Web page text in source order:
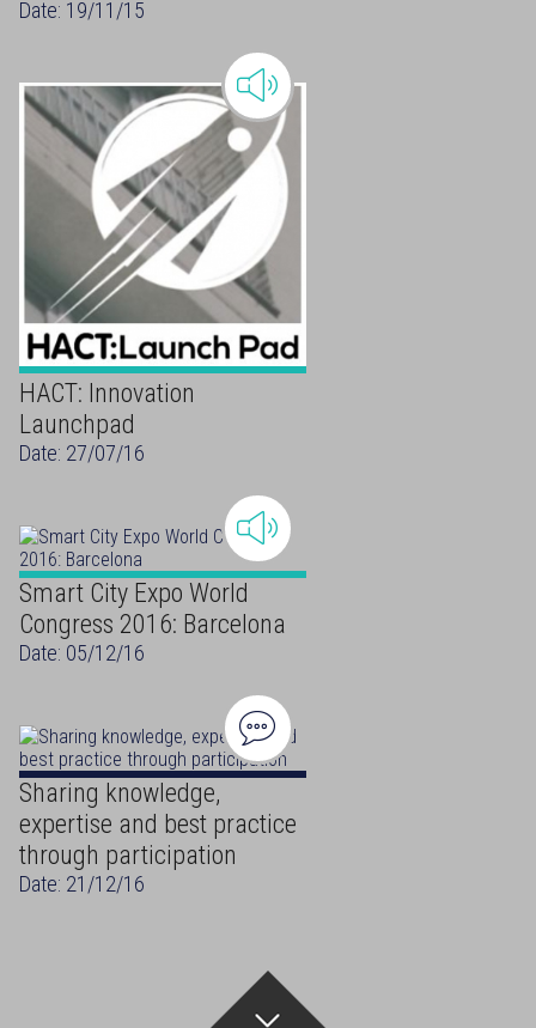
Date: 19/11/15
HACT: Innovation
Launchpad
Date: 27/07/16
Smart City Expo World
Congress 2016: Barcelona
Date: 05/12/16
Sharing knowledge,
expertise and best practice
through participation
Date: 21/12/16